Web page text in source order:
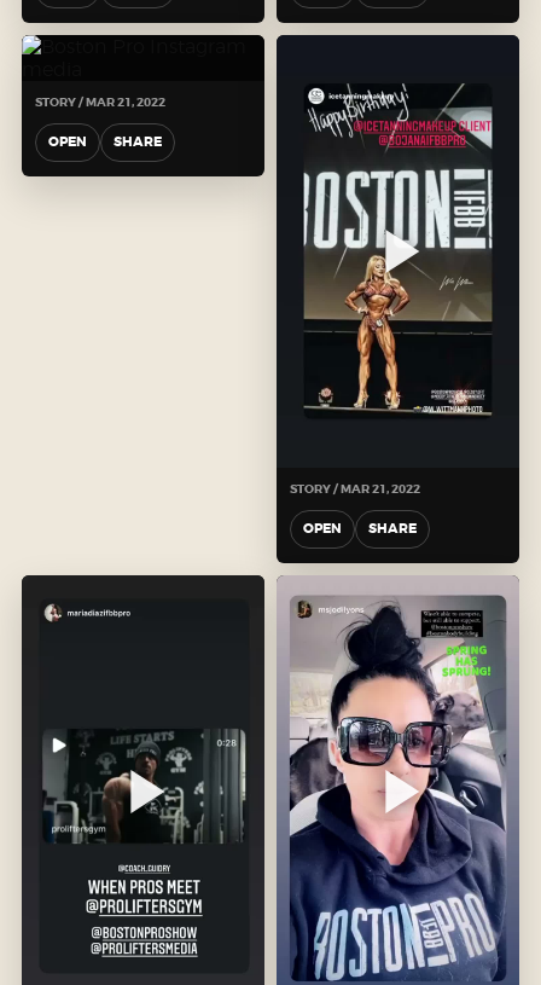
STORY / MAR 21, 2022
OPEN SHARE
STORY / MAR 21, 2022
OPEN SHARE